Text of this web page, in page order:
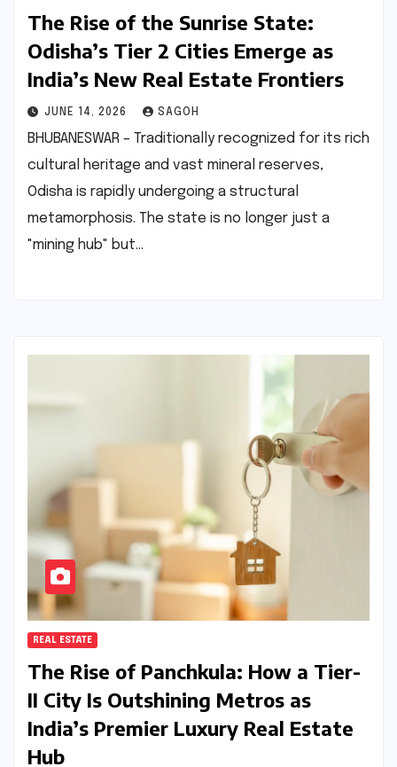
The Rise of the Sunrise State:
Odisha’s Tier 2 Cities Emerge as
India’s New Real Estate Frontiers
JUNE 14, 2026 SAGOH
BHUBANESWAR – Traditionally recognized for its rich
cultural heritage and vast mineral reserves,
Odisha is rapidly undergoing a structural
metamorphosis. The state is no longer just a
"mining hub" but…
REAL ESTATE
The Rise of Panchkula: How a Tier-
II City Is Outshining Metros as
India’s Premier Luxury Real Estate
Hub